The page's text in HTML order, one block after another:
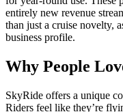
entirely new revenue
than just a cruise novelty,
business profile.
Why People
SkyRide offers a unique
Riders feel like they’re